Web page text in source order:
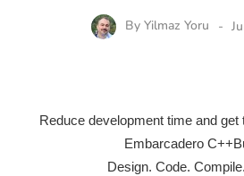
By Yilmaz Yoru
Reduce development time and
Embarcadero
Design. Code.